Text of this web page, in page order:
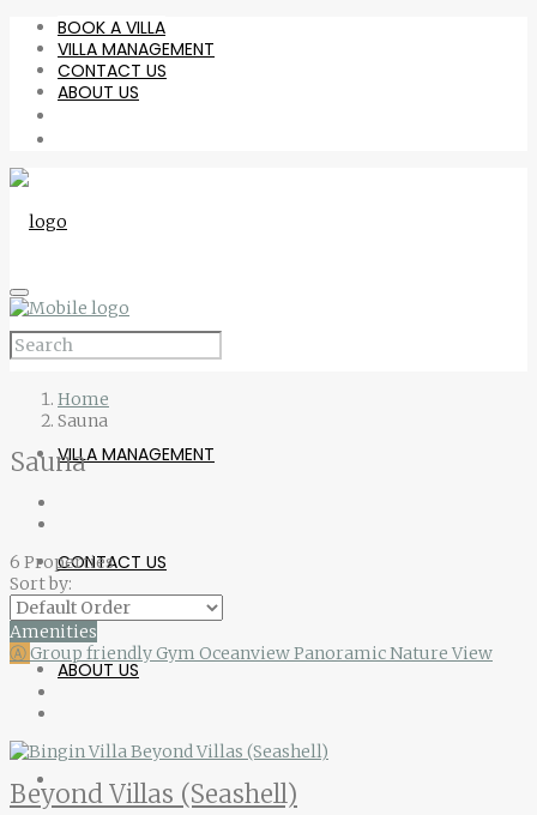
BOOK A VILLA
VILLA MANAGEMENT
CONTACT US
ABOUT US
BOOK A VILLA
VILLA MANAGEMENT
CONTACT US
ABOUT US
Home
Sauna
Sauna
6 Properties
Sort by:
Amenities
ⒶGroup friendlyGym OceanviewPanoramic Nature View
Beyond Villas (Seashell)